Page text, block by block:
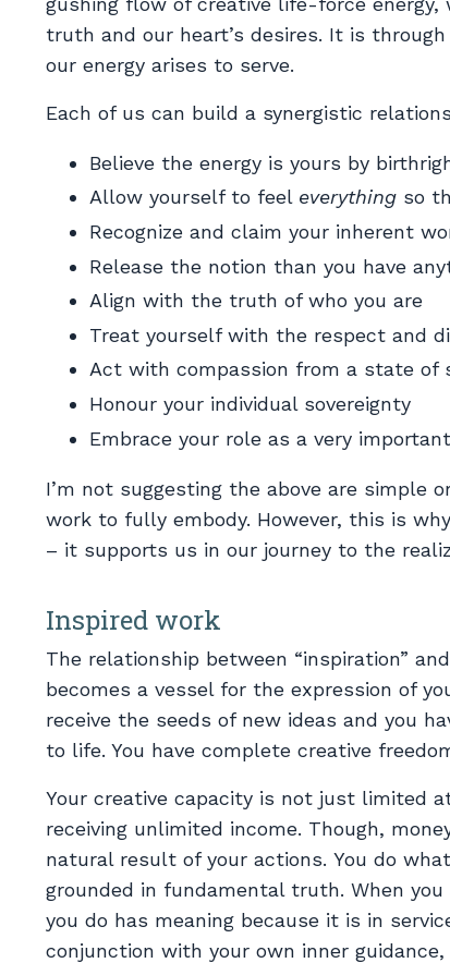
truth and our heart’s desires. It is
our energy arises to serve.
Each of us can build a synergistic
Believe the energy is yours by
Allow yourself to feel everything so
Recognize and claim your inherent
Release the notion than you have
Align with the truth of who you are
Treat yourself with the respect and
Act with compassion from a state of
Honour your individual sovereignty
Embrace your role as a very
I’m not suggesting the above are simple
work to fully embody. However, this is
– it supports us in our journey to the
Inspired work
The relationship between “inspiration”
becomes a vessel for the expression of
receive the seeds of new ideas and you
to life. You have complete creative
Your creative capacity is not just limited
receiving unlimited income. Though,
natural result of your actions. You do
grounded in fundamental truth. When
you do has meaning because it is in
conjunction with your own inner